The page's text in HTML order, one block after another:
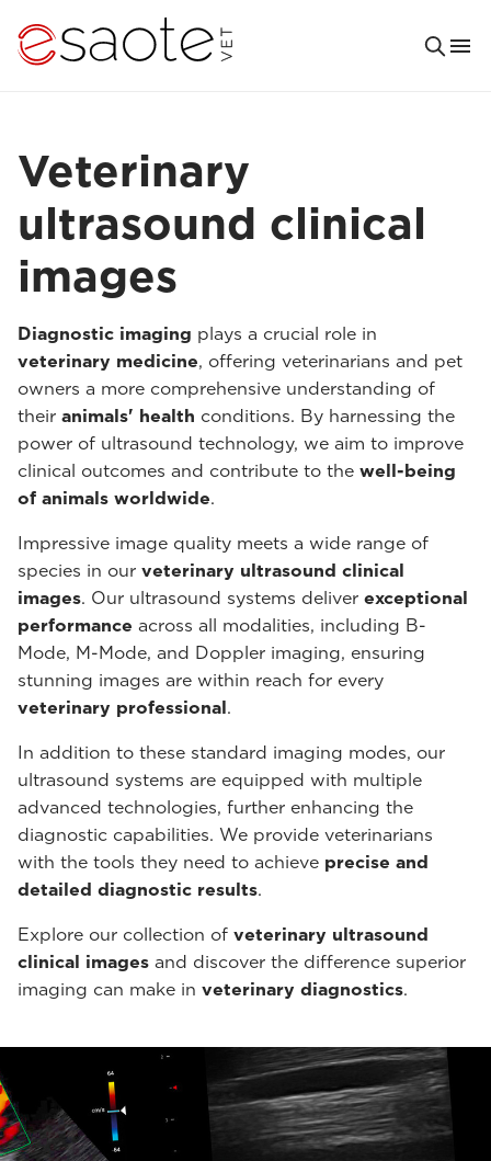
Veterinary
ultrasound clinical
images
Diagnostic imaging plays a crucial role in
veterinary medicine, offering veterinarians and pet
owners a more comprehensive understanding of
their animals' health conditions. By harnessing the
power of ultrasound technology, we aim to improve
clinical outcomes and contribute to the well-being
of animals worldwide.
Impressive image quality meets a wide range of
species in our veterinary ultrasound clinical
images. Our ultrasound systems deliver exceptional
performance across all modalities, including B-
Mode, M-Mode, and Doppler imaging, ensuring
stunning images are within reach for every
veterinary professional.
In addition to these standard imaging modes, our
ultrasound systems are equipped with multiple
advanced technologies, further enhancing the
diagnostic capabilities. We provide veterinarians
with the tools they need to achieve precise and
detailed diagnostic results.
Explore our collection of veterinary ultrasound
clinical images and discover the difference superior
imaging can make in veterinary diagnostics.